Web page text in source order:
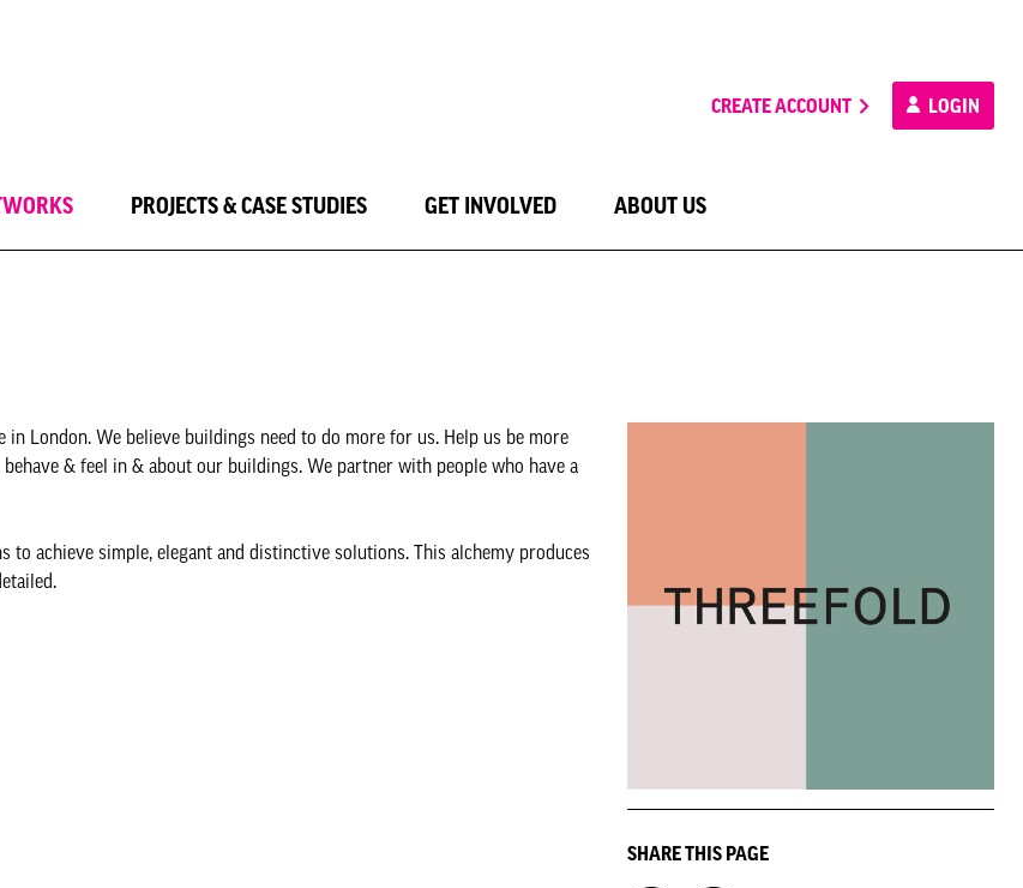
CREATE ACCOUNT LOGIN
PROJECTS & CASE STUDIES GET INVOLVED ABOUT US
London. We believe buildings need to do more for us. Help us be more
& feel in & about our buildings. We partner with people who have a
achieve simple, elegant and distinctive solutions. This alchemy produces
SHARE THIS PAGE